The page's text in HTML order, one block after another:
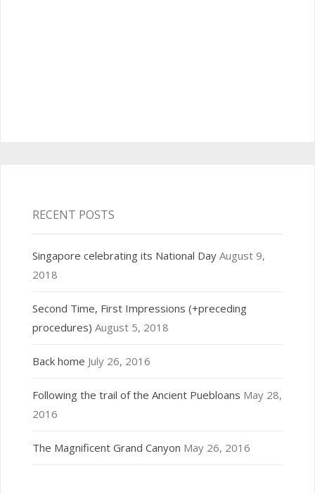
RECENT POSTS
Singapore celebrating its National Day August 9,
2018
Second Time, First Impressions (+preceding
procedures) August 5, 2018
Back home July 26, 2016
Following the trail of the Ancient Puebloans May 28,
2016
The Magnificent Grand Canyon May 26, 2016